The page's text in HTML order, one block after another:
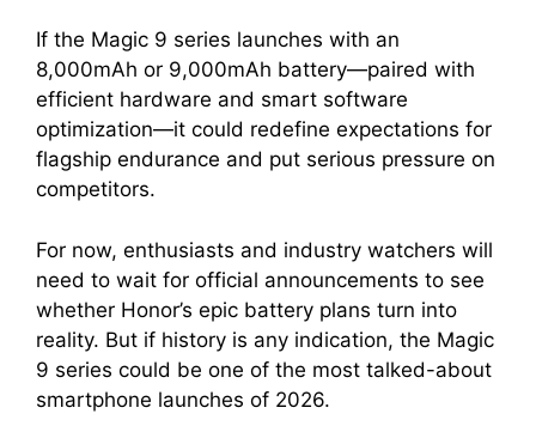
If the Magic 9 series launches with an
8,000mAh or 9,000mAh battery—paired with
efficient hardware and smart software
optimization—it could redefine expectations for
flagship endurance and put serious pressure on
competitors.
For now, enthusiasts and industry watchers will
need to wait for official announcements to see
whether Honor’s epic battery plans turn into
reality. But if history is any indication, the Magic
9 series could be one of the most talked-about
smartphone launches of 2026.